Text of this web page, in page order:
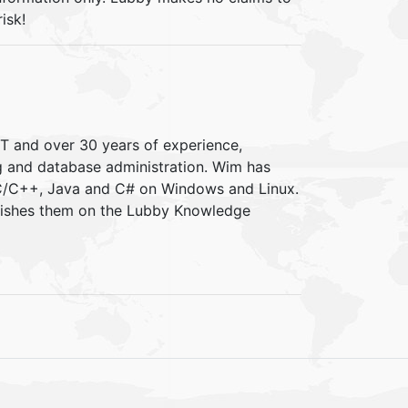
and over 30 years of experience,
database administration. Wim has
Java and C# on Windows and Linux.
them on the Lubby Knowledge